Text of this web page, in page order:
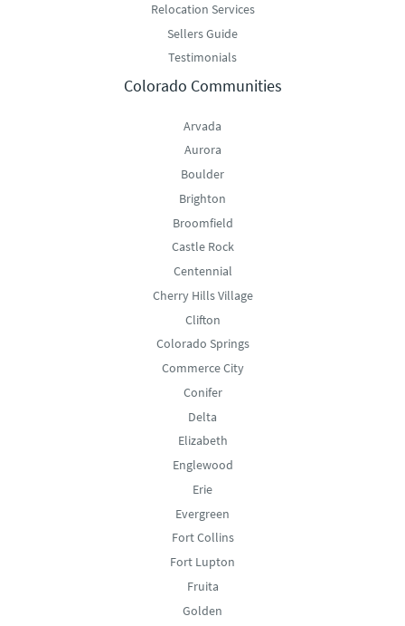
Relocation Services
Sellers Guide
Testimonials
Colorado Communities
Arvada
Aurora
Boulder
Brighton
Broomfield
Castle Rock
Centennial
Cherry Hills Village
Clifton
Colorado Springs
Commerce City
Conifer
Delta
Elizabeth
Englewood
Erie
Evergreen
Fort Collins
Fort Lupton
Fruita
Golden